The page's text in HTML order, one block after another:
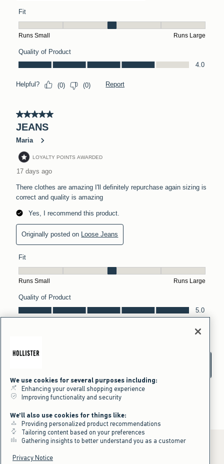
We use cookies for several purposes including:
Enhancing your overall shopping experience
Improving functionality and security
We'll also use cookies for things like:
Providing personalized product recommendations
Tailoring content based on your preferences
Gathering insights to better understand you as a customer
Privacy Notice